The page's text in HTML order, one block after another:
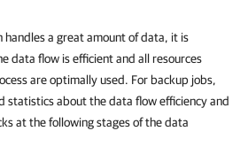
handles a great amount of data, it is
data flow is efficient and all resources
are optimally used. For backup jobs,
statistics about the data flow efficiency and
at the following stages of the data